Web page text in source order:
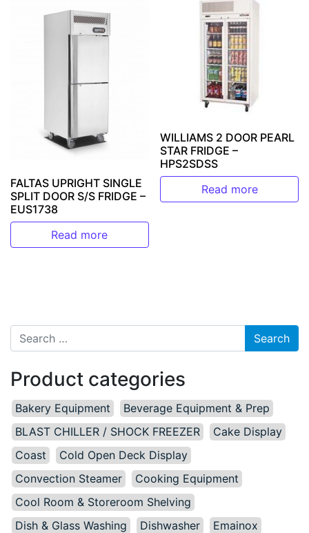
FALTAS UPRIGHT SINGLE
SPLIT DOOR S/S FRIDGE –
EUS1738
Read more
WILLIAMS 2 DOOR PEARL
STAR FRIDGE –
HPS2SDSS
Read more
Search for:
Product categories
Bakery Equipment
Beverage Equipment & Prep
BLAST CHILLER / SHOCK FREEZER
Cake Display
Coast
Cold Open Deck Display
Convection Steamer
Cooking Equipment
Cool Room & Storeroom Shelving
Dish & Glass Washing
Dishwasher
Emainox